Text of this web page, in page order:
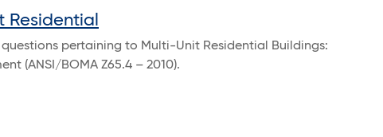
Residential
questions pertaining to Multi-Unit Residential Buildings:
(ANSI/BOMA Z65.4 – 2010).